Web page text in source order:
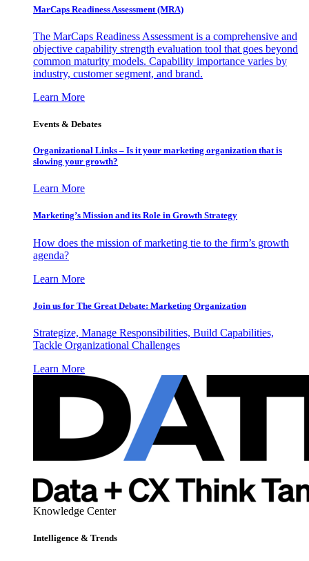
MarCaps Readiness Assessment (MRA)
The MarCaps Readiness Assessment is a comprehensive and
objective capability strength evaluation tool that goes beyond
common maturity models. Capability importance varies by
industry, customer segment, and brand.
Learn More
Events & Debates
Organizational Links – Is it your marketing organization that is
slowing your growth?
Learn More
Marketing’s Mission and its Role in Growth Strategy
How does the mission of marketing tie to the firm’s growth
agenda?
Learn More
Join us for The Great Debate: Marketing Organization
Strategize, Manage Responsibilities, Build Capabilities,
Tackle Organizational Challenges
Learn More
Knowledge Center
Intelligence & Trends